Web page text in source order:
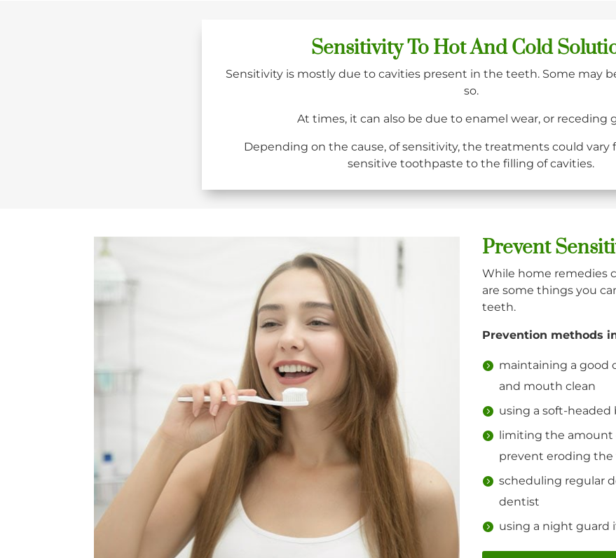
Sensitivity To Hot And Cold
Sensitivity is mostly due to cavities present in the teeth. Some may
so.
At times, it can also be due to enamel wear, or receding
Depending on the cause, of sensitivity, the treatments could vary
sensitive toothpaste to the filling of cavities.
Prevent
While home remedies
are some things you
teeth.
Prevention methods
maintaining a good
and mouth clean
using a soft-
limiting the amount
prevent eroding the
scheduling regular
dentist
using a night guard